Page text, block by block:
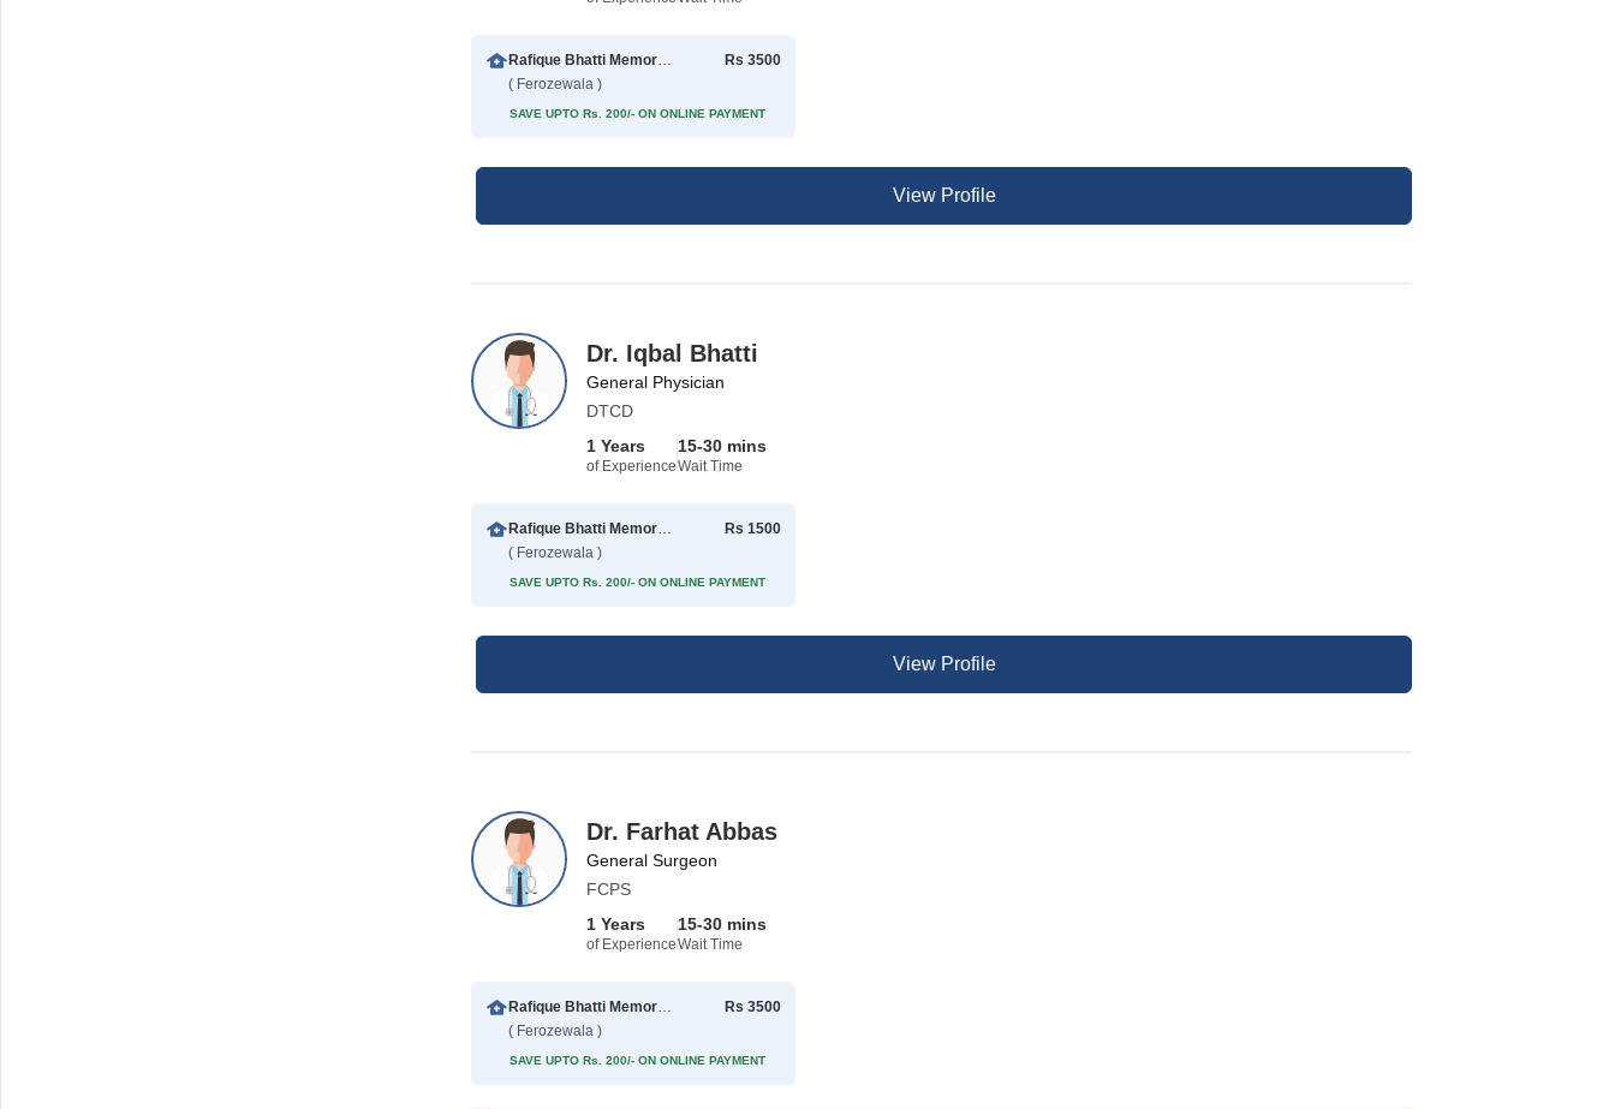
Rafique Bhatti Memorial Hospital
( Ferozewala )
Rs 3500
SAVE UPTO Rs. 200/- ON ONLINE PAYMENT
View Profile
Dr. Iqbal Bhatti
General Physician
DTCD
1 Years
of Experience
15-30 mins
Wait Time
Rafique Bhatti Memorial Hospital
( Ferozewala )
Rs 1500
SAVE UPTO Rs. 200/- ON ONLINE PAYMENT
View Profile
Dr. Farhat Abbas
General Surgeon
FCPS
1 Years
of Experience
15-30 mins
Wait Time
Rafique Bhatti Memorial Hospital
( Ferozewala )
Rs 3500
SAVE UPTO Rs. 200/- ON ONLINE PAYMENT